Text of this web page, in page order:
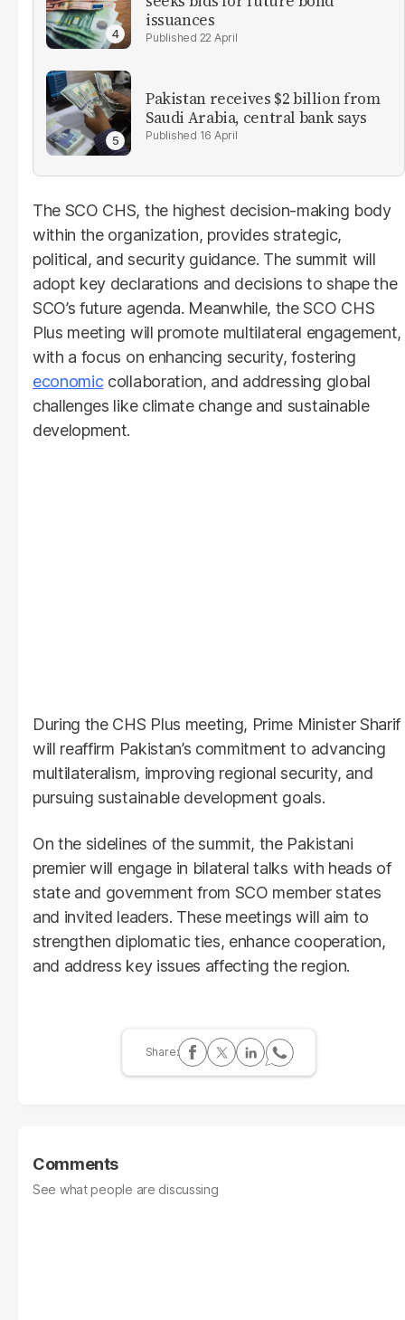
issuances
22 April
Pakistan receives $2 billion from
Saudi Arabia, central bank says
16 April
The SCO CHS, the highest decision-making body
within the organization, provides strategic,
political, and security guidance. The summit will
adopt key declarations and decisions to shape the
SCO’s future agenda. Meanwhile, the SCO CHS
Plus meeting will promote multilateral engagement,
with a focus on enhancing security, fostering
economiccollaboration, and addressing global
challenges like climate change and sustainable
development.
During the CHS Plus meeting, Prime Minister Sharif
will reaffirm Pakistan’s commitment to advancing
multilateralism, improving regional security, and
pursuing sustainable development goals.
On the sidelines of the summit, the Pakistani
premier will engage in bilateral talks with heads of
state and government from SCO member states
and invited leaders. These meetings will aim to
strengthen diplomatic ties, enhance cooperation,
and address key issues affecting the region.
Comments
See what people are discussing